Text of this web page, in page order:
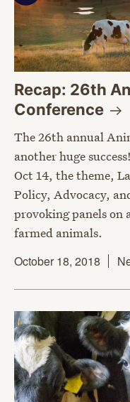
Recap: 26th
Conference
The 26th annual
another huge
Oct 14, the theme,
Policy, Advocacy,
provoking panels on
farmed animals.
October 18, 2018